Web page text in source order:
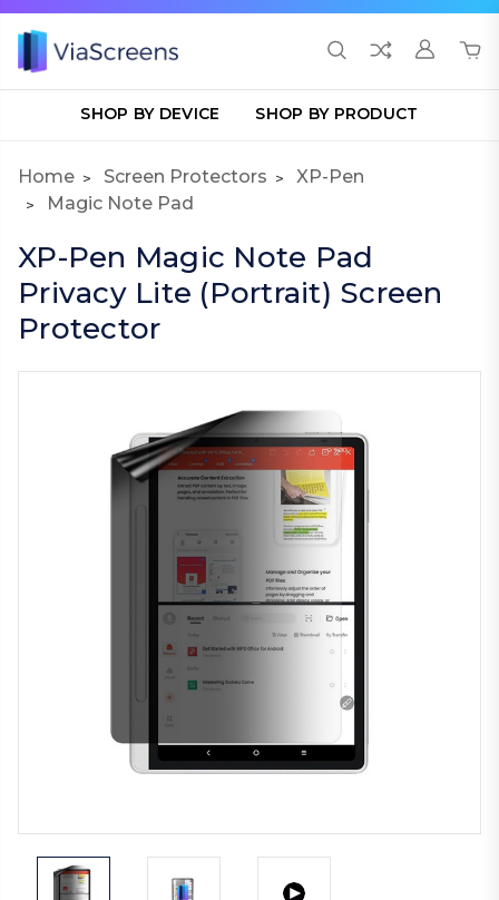
SHOP BY DEVICE SHOP BY PRODUCT
Home Screen Protectors
XP-Pen
Magic Note Pad
XP-Pen Magic Note Pad
Privacy Lite (Portrait) Screen
Protector